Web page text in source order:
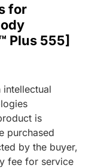
for
Plus 555]
is
purchased
by the buyer,
fee for service